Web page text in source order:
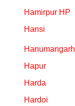
Hamirpur HP
Hansi
Hanumangarh
Hapur
Harda
Hardoi